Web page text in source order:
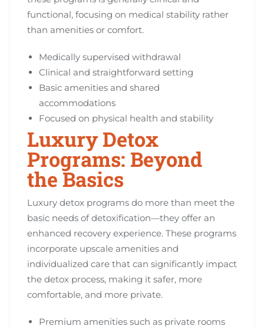
functional, focusing on medical stability rather
than amenities or comfort.
Medically supervised withdrawal
Clinical and straightforward setting
Basic amenities and shared
accommodations
Focused on physical health and stability
Luxury Detox
Programs: Beyond
the Basics
Luxury detox programs do more than meet the
basic needs of detoxification—they offer an
enhanced recovery experience. These programs
incorporate upscale amenities and
individualized care that can significantly impact
the detox process, making it safer, more
comfortable, and more private.
Premium amenities such as private rooms